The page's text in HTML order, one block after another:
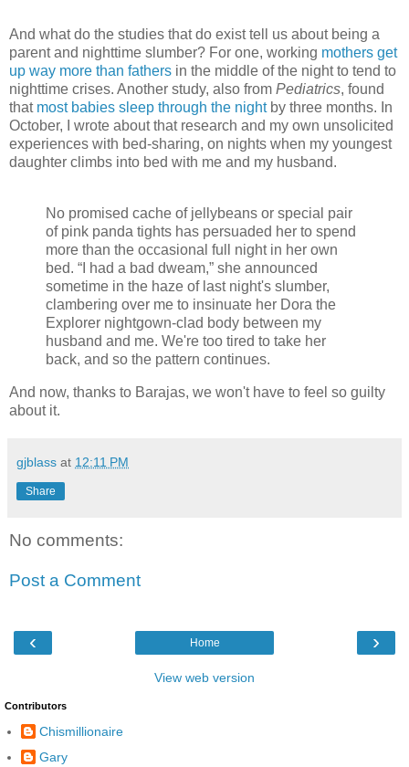
And what do the studies that do exist tell us about being a
parent and nighttime slumber? For one, working mothers get
up way more than fathers in the middle of the night to tend to
nighttime crises. Another study, also from Pediatrics, found
that most babies sleep through the nightby three months. In
October, I wrote about that research and my own unsolicited
experiences with bed-sharing, on nights when my youngest
daughter climbs into bed with me and my husband.
No promised cache of jellybeans or special pair
of pink panda tights has persuaded her to spend
more than the occasional full night in her own
bed. “I had a bad dweam,” she announced
sometime in the haze of last night's slumber,
clambering over me to insinuate her Dora the
Explorer nightgown-clad body between my
husband and me. We're too tired to take her
back, and so the pattern continues.
And now, thanks to Barajas, we won't have to feel so guilty
about it.
gjblass at 12:11 PM
Share
No comments:
Post a Comment
‹ ›
Home
View web version
Contributors
Chismillionaire
Gary